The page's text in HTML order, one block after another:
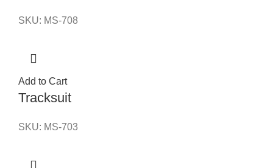
SKU: MS-708
Add to Cart
Tracksuit
SKU: MS-703